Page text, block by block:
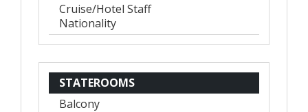
Cruise/Hotel Staff
Nationality
STATEROOMS
Balcony